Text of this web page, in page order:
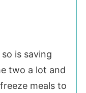
is saving
two a lot and
meals to